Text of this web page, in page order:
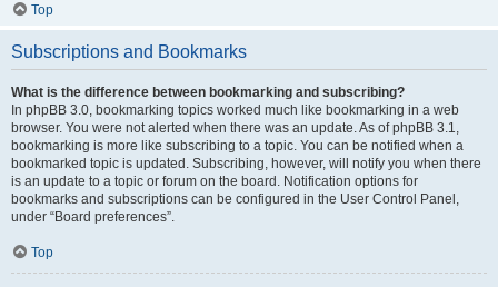
Top
Subscriptions and Bookmarks
What is the difference between bookmarking and subscribing?
In phpBB 3.0, bookmarking topics worked much like bookmarking in a web
browser. You were not alerted when there was an update. As of phpBB 3.1,
bookmarking is more like subscribing to a topic. You can be notified when a
bookmarked topic is updated. Subscribing, however, will notify you when there
is an update to a topic or forum on the board. Notification options for
bookmarks and subscriptions can be configured in the User Control Panel,
under “Board preferences”.
Top